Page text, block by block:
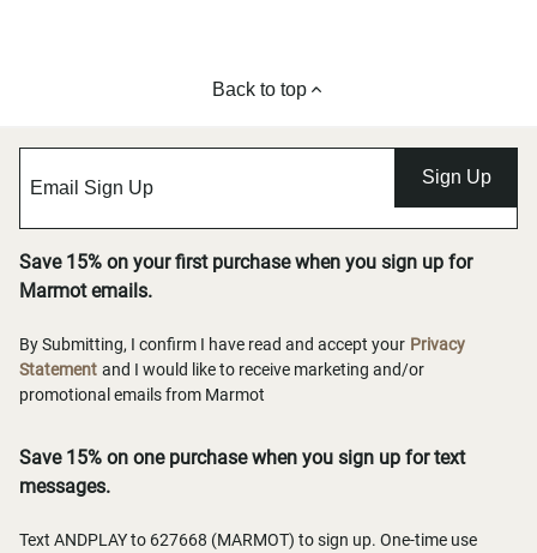
Back to top
Sign Up
Save 15% on your first purchase when you sign up for
Marmot emails.
By Submitting, I confirm I have read and accept your Privacy
Statement and I would like to receive marketing and/or
promotional emails from Marmot
Save 15% on one purchase when you sign up for text
messages.
Text ANDPLAY to 627668 (MARMOT) to sign up. One-time use